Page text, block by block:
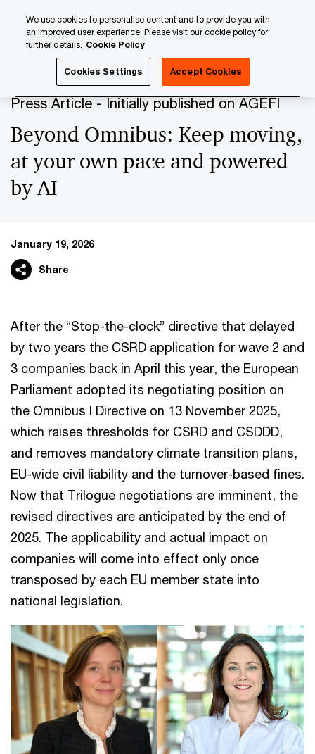
content
footer
Press Article - Initially published on AGEFI
Beyond Omnibus: Keep moving,
at your own pace and powered
by AI
January 19, 2026
Share
After the “Stop-the-clock” directive that delayed
by two years the CSRD application for wave 2 and
3 companies back in April this year, the European
Parliament adopted its negotiating position on
the Omnibus I Directive on 13 November 2025,
which raises thresholds for CSRD and CSDDD,
and removes mandatory climate transition plans,
EU-wide civil liability and the turnover-based fines.
Now that Trilogue negotiations are imminent, the
revised directives are anticipated by the end of
2025. The applicability and actual impact on
companies will come into effect only once
transposed by each EU member state into
national legislation.
We use cookies to personalise content and to provide you with
an improved user experience. Please visit our cookie policy for
further details. Cookie Policy
Cookies Settings Accept Cookies